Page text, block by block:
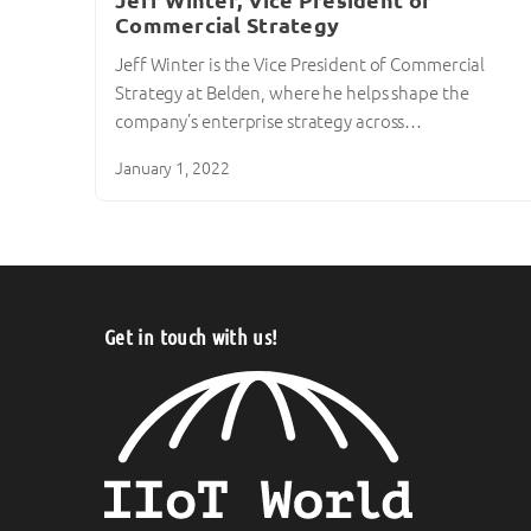
Commercial Strategy
Jeff Winter is the Vice President of Commercial
Strategy at Belden, where he helps shape the
company’s enterprise strategy across…
January 1, 2022
Get in touch with us!